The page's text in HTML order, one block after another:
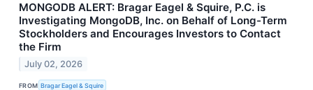
MONGODB ALERT: Bragar Eagel & Squire, P.C. is
Investigating MongoDB, Inc. on Behalf of Long-Term
Stockholders and Encourages Investors to Contact
the Firm
July 02, 2026
FROM Bragar Eagel & Squire